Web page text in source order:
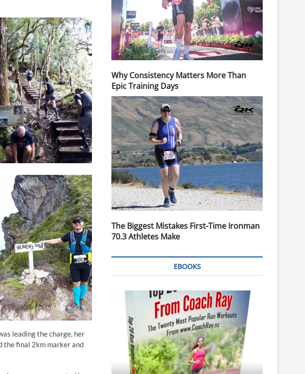
leading the charge, her
the final 2km marker and
Why Consistency Matters More Than
Epic Training Days
The Biggest Mistakes First-Time Ironman
70.3 Athletes Make
EBOOKS